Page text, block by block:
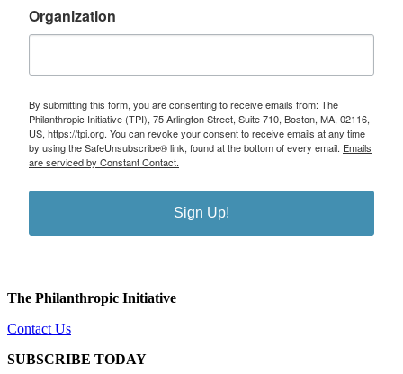
Organization
By submitting this form, you are consenting to receive emails from: The
Philanthropic Initiative (TPI), 75 Arlington Street, Suite 710, Boston, MA, 02116,
US, https://tpi.org. You can revoke your consent to receive emails at any time
by using the SafeUnsubscribe® link, found at the bottom of every email. Emails
are serviced by Constant Contact.
Sign Up!
The Philanthropic Initiative
Contact Us
SUBSCRIBE TODAY